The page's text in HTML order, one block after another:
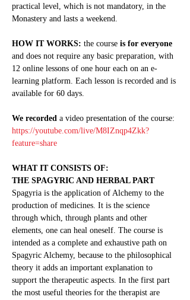
practical level, which is not mandatory, in the
Monastery and lasts a weekend.
HOW IT WORKS: the course is for everyone
and does not require any basic preparation, with
12 online lessons of one hour each on an e-
learning platform. Each lesson is recorded and is
available for 60 days.
We recorded a video presentation of the course:
https://youtube.com/live/M8IZnqp4Zkk?
feature=share
WHAT IT CONSISTS OF:
THE SPAGYRIC AND HERBAL PART
Spagyria is the application of Alchemy to the
production of medicines. It is the science
through which, through plants and other
elements, one can heal oneself. The course is
intended as a complete and exhaustive path on
Spagyric Alchemy, because to the philosophical
theory it adds an important explanation to
support the therapeutic aspects. In the first part
the most useful theories for the therapist are